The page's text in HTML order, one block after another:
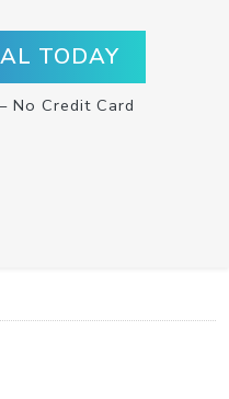
TODAY
No Credit Card